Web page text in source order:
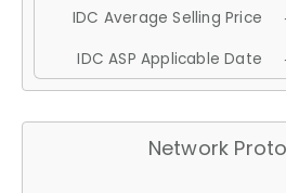
IDC Average Selling Price
IDC ASP Applicable Date
Network